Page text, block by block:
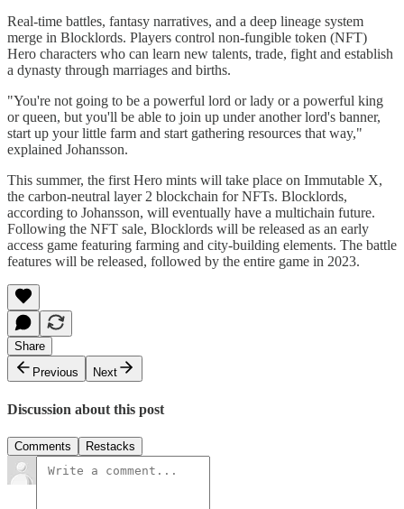
Real-time battles, fantasy narratives, and a deep lineage system
merge in Blocklords. Players control non-fungible token (NFT)
Hero characters who can learn new talents, trade, fight and establish
a dynasty through marriages and births.
"You're not going to be a powerful lord or lady or a powerful king
or queen, but you'll be able to join up under another lord's banner,
start up your little farm and start gathering resources that way,"
explained Johansson.
This summer, the first Hero mints will take place on Immutable X,
the carbon-neutral layer 2 blockchain for NFTs. Blocklords,
according to Johansson, will eventually have a multichain future.
Following the NFT sale, Blocklords will be released as an early
access game featuring farming and city-building elements. The battle
features will be released, followed by the entire game in 2023.
Share
Previous
Next
Discussion about this post
Comments Restacks